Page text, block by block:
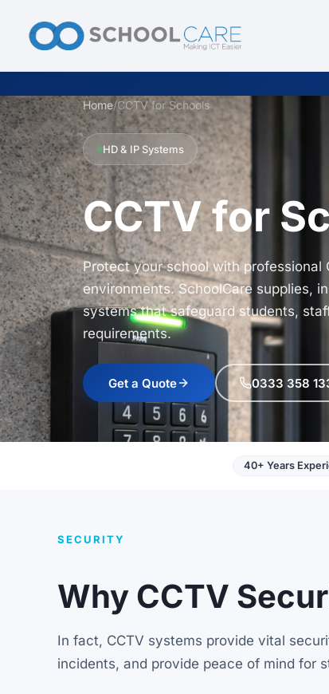
Home/CCTV for Schools
HD & IP Systems
CCTV for
Protect your school with professional
environments. SchoolCare supplies,
systems that safeguard students,
requirements.
Get a Quote 0333 358
40+ Years
SECURITY
Why CCTV
In fact, CCTV systems provide vital
incidents, and provide peace of mind for